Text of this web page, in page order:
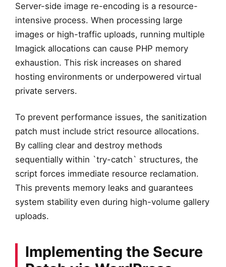
Server-side image re-encoding is a resource-
intensive process. When processing large
images or high-traffic uploads, running multiple
Imagick allocations can cause PHP memory
exhaustion. This risk increases on shared
hosting environments or underpowered virtual
private servers.
To prevent performance issues, the sanitization
patch must include strict resource allocations.
By calling clear and destroy methods
sequentially within `try-catch` structures, the
script forces immediate resource reclamation.
This prevents memory leaks and guarantees
system stability even during high-volume gallery
uploads.
Implementing the Secure